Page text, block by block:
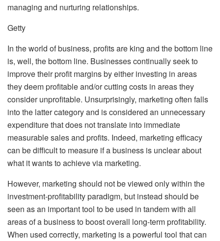
managing and nurturing relationships.
Getty
In the world of business, profits are king and the bottom line
is, well, the bottom line. Businesses continually seek to
improve their profit margins by either investing in areas
they deem profitable and/or cutting costs in areas they
consider unprofitable. Unsurprisingly, marketing often falls
into the latter category and is considered an unnecessary
expenditure that does not translate into immediate
measurable sales and profits. Indeed, marketing efficacy
can be difficult to measure if a business is unclear about
what it wants to achieve via marketing.
However, marketing should not be viewed only within the
investment-profitability paradigm, but instead should be
seen as an important tool to be used in tandem with all
areas of a business to boost overall long-term profitability.
When used correctly, marketing is a powerful tool that can